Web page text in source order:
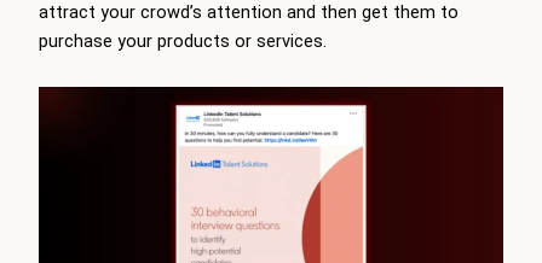
attract your crowd’s attention and then get them to
purchase your products or services.